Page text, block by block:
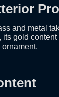
and metal
gold
ornament.